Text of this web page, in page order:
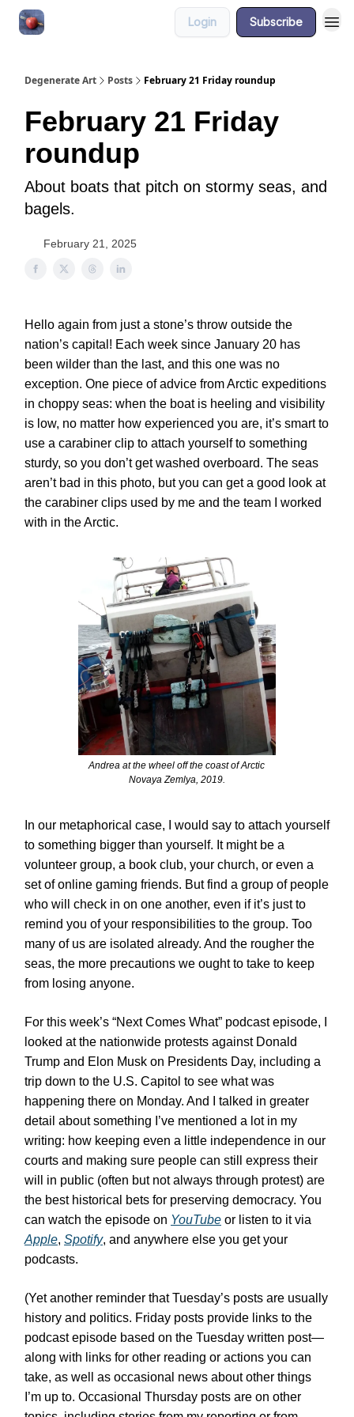
Login Subscribe
Degenerate Art Posts February 21 Friday roundup
February 21 Friday
roundup
About boats that pitch on stormy seas, and
bagels.
February 21, 2025
Hello again from just a stone’s throw outside the
nation’s capital! Each week since January 20 has
been wilder than the last, and this one was no
exception. One piece of advice from Arctic expeditions
in choppy seas: when the boat is heeling and visibility
is low, no matter how experienced you are, it’s smart to
use a carabiner clip to attach yourself to something
sturdy, so you don’t get washed overboard. The seas
aren’t bad in this photo, but you can get a good look at
the carabiner clips used by me and the team I worked
with in the Arctic.
Andrea at the wheel off the coast of Arctic
Novaya Zemlya, 2019.
In our metaphorical case, I would say to attach yourself
to something bigger than yourself. It might be a
volunteer group, a book club, your church, or even a
set of online gaming friends. But find a group of people
who will check in on one another, even if it’s just to
remind you of your responsibilities to the group. Too
many of us are isolated already. And the rougher the
seas, the more precautions we ought to take to keep
from losing anyone.
For this week’s “Next Comes What” podcast episode, I
looked at the nationwide protests against Donald
Trump and Elon Musk on Presidents Day, including a
trip down to the U.S. Capitol to see what was
happening there on Monday. And I talked in greater
detail about something I’ve mentioned a lot in my
writing: how keeping even a little independence in our
courts and making sure people can still express their
will in public (often but not always through protest) are
the best historical bets for preserving democracy. You
can watch the episode on YouTube or listen to it via
Apple, Spotify, and anywhere else you get your
podcasts.
(Yet another reminder that Tuesday’s posts are usually
history and politics. Friday posts provide links to the
podcast episode based on the Tuesday written post—
along with links for other reading or actions you can
take, as well as occasional news about other things
I’m up to. Occasional Thursday posts are on other